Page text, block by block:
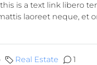
is a text link libero
laoreet neque, et
Real Estate 1